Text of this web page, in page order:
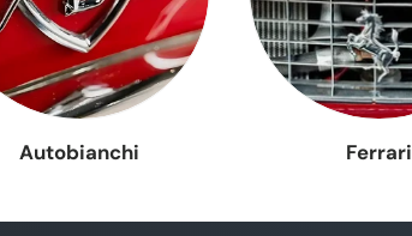
Autobianchi Ferrari